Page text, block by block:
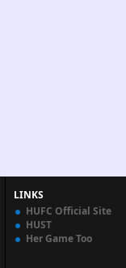
LINKS
HUFC Official Site
HUST
Her Game Too